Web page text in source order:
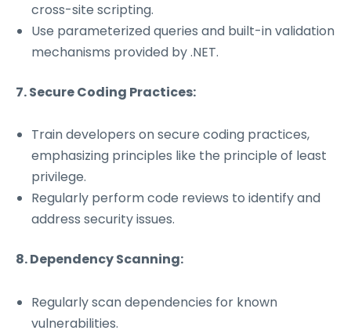
cross-site scripting.
Use parameterized queries and built-in validation
mechanisms provided by .NET.
7. Secure Coding Practices:
Train developers on secure coding practices,
emphasizing principles like the principle of least
privilege.
Regularly perform code reviews to identify and
address security issues.
8. Dependency Scanning:
Regularly scan dependencies for known
vulnerabilities.